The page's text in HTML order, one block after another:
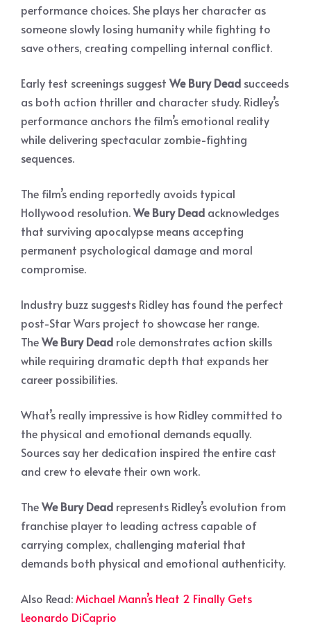
performance choices. She plays her character as
someone slowly losing humanity while fighting to
save others, creating compelling internal conflict.
Early test screenings suggest We Bury Dead succeeds
as both action thriller and character study. Ridley’s
performance anchors the film’s emotional reality
while delivering spectacular zombie-fighting
sequences.
The film’s ending reportedly avoids typical
Hollywood resolution.We Bury Dead acknowledges
that surviving apocalypse means accepting
permanent psychological damage and moral
compromise.
Industry buzz suggests Ridley has found the perfect
post-Star Wars project to showcase her range.
TheWe Bury Dead role demonstrates action skills
while requiring dramatic depth that expands her
career possibilities.
What’s really impressive is how Ridley committed to
the physical and emotional demands equally.
Sources say her dedication inspired the entire cast
and crew to elevate their own work.
TheWe Bury Dead represents Ridley’s evolution from
franchise player to leading actress capable of
carrying complex, challenging material that
demands both physical and emotional authenticity.
Also Read:Michael Mann’s Heat 2 Finally Gets
Leonardo DiCaprio